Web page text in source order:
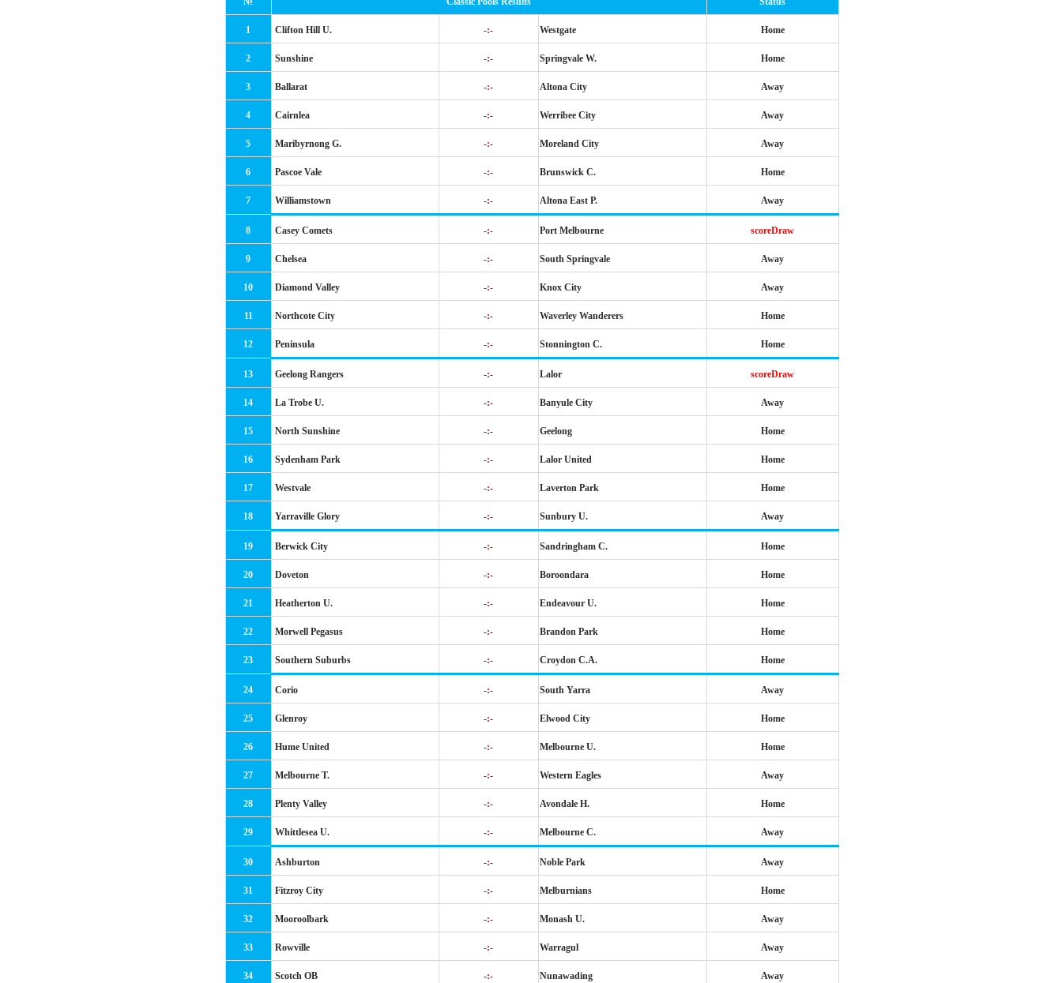
1 Clifton Hill U. -:- Westgate Home
2 Sunshine -:- Springvale W. Home
3 Ballarat -:- Altona City Away
4 Cairnlea -:- Werribee City Away
5 Maribyrnong G. -:- Moreland City Away
6 Pascoe Vale -:- Brunswick C. Home
7 Williamstown -:- Altona East P. Away
8 Casey Comets -:- Port Melbourne scoreDraw
9 Chelsea -:- South Springvale Away
10 Diamond Valley -:- Knox City Away
11 Northcote City -:- Waverley Wanderers Home
12 Peninsula -:- Stonnington C. Home
13 Geelong Rangers -:- Lalor scoreDraw
14 La Trobe U. -:- Banyule City Away
15 North Sunshine -:- Geelong Home
16 Sydenham Park -:- Lalor United Home
17 Westvale -:- Laverton Park Home
18 Yarraville Glory -:- Sunbury U. Away
19 Berwick City -:- Sandringham C. Home
20 Doveton -:- Boroondara Home
21 Heatherton U. -:- Endeavour U. Home
22 Morwell Pegasus -:- Brandon Park Home
23 Southern Suburbs -:- Croydon C.A. Home
24 Corio -:- South Yarra Away
25 Glenroy -:- Elwood City Home
26 Hume United -:- Melbourne U. Home
27 Melbourne T. -:- Western Eagles Away
28 Plenty Valley -:- Avondale H. Home
29 Whittlesea U. -:- Melbourne C. Away
30 Ashburton -:- Noble Park Away
31 Fitzroy City -:- Melburnians Home
32 Mooroolbark -:- Monash U. Away
33 Rowville -:- Warragul Away
34 Scotch OB -:- Nunawading Away